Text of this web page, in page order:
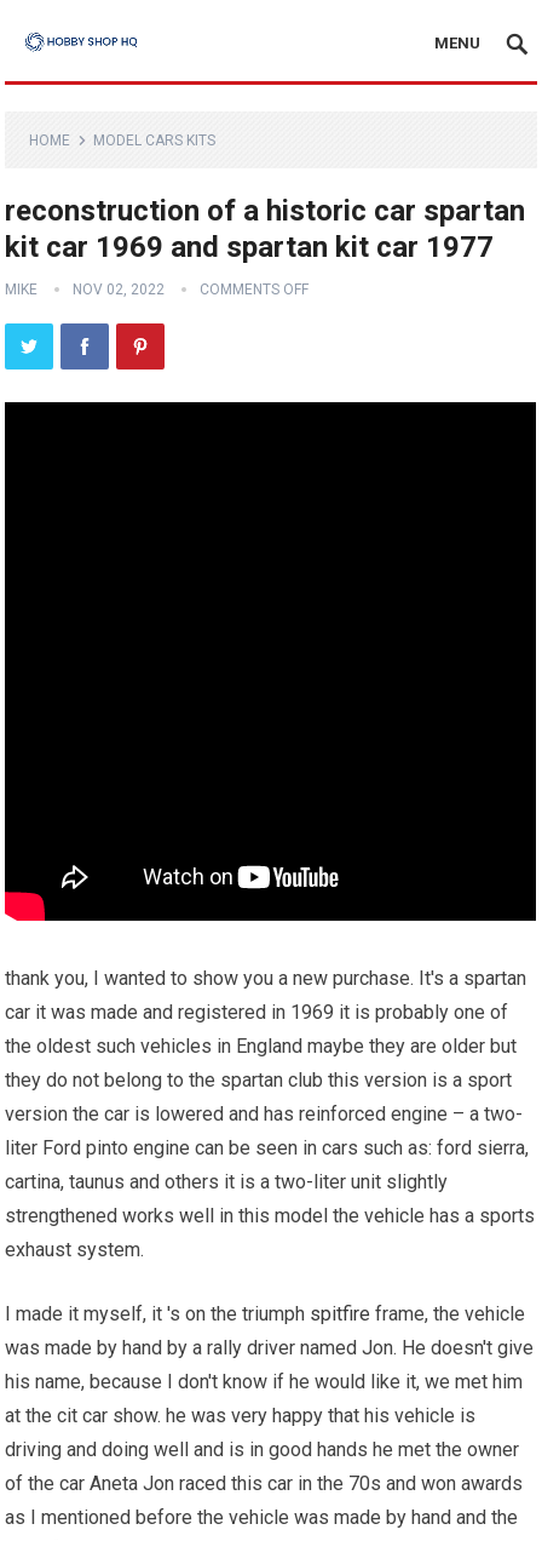
MENU
HOME MODEL CARS KITS
reconstruction of a historic car spartan
kit car 1969 and spartan kit car 1977
MIKE NOV 02, 2022 COMMENTS OFF
thank you, I wanted to show you a new purchase. It's a spartan
car it was made and registered in 1969 it is probably one of
the oldest such vehicles in England maybe they are older but
they do not belong to the spartan club this version is a sport
version the car is lowered and has reinforced engine – a two-
liter Ford pinto engine can be seen in cars such as: ford sierra,
cartina, taunus and others it is a two-liter unit slightly
strengthened works well in this model the vehicle has a sports
exhaust system.
I made it myself, it 's on the triumph spitfire frame, the vehicle
was made by hand by a rally driver named Jon. He doesn't give
his name, because I don't know if he would like it, we met him
at the cit car show. he was very happy that his vehicle is
driving and doing well and is in good hands he met the owner
of the car Aneta Jon raced this car in the 70s and won awards
as I mentioned before the vehicle was made by hand and the